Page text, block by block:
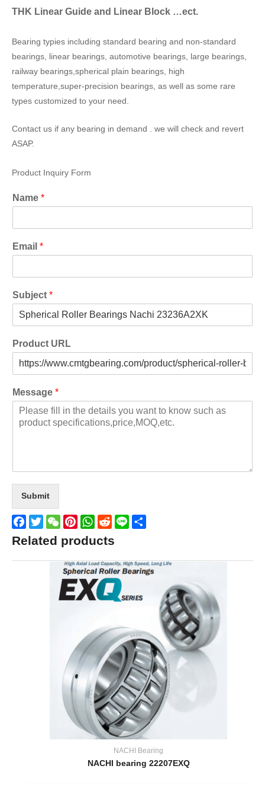
THK Linear Guide and Linear Block …ect.
Bearing typies including standard bearing and non-standard
bearings, linear bearings, automotive bearings, large bearings,
railway bearings,spherical plain bearings, high
temperature,super-precision bearings, as well as some rare
types customized to your need.
Contact us if any bearing in demand . we will check and revert
ASAP.
Product Inquiry Form
Name *
Email *
Subject *
Product URL
Message *
Submit
Facebook
TwitterWeChatPinterestWhatsApp
Reddit
Line
Related products
NACHI Bearing
NACHI bearing 22207EXQ